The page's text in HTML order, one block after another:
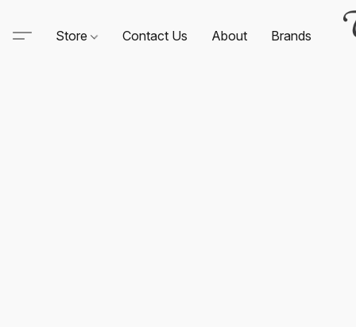
Store Contact Us About Brands